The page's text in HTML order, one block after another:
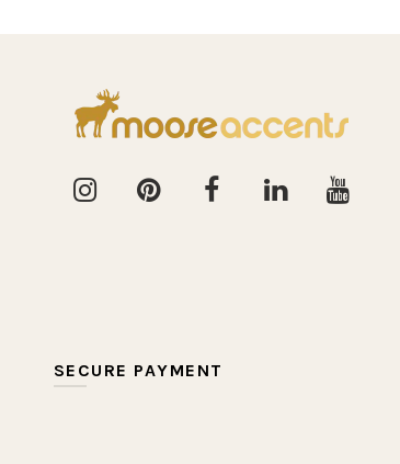
SECURE PAYMENT